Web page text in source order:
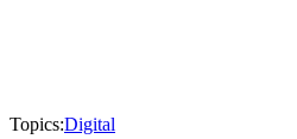
Topics:Digital